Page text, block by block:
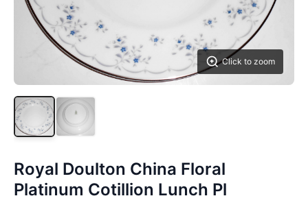
Click to zoom
Royal Doulton China Floral
Platinum Cotillion Lunch Pl